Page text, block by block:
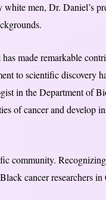
men, Dr. Daniel’s
made remarkable
to scientific discovery
in the Department of
of cancer and develop
community.
cancer researchers in